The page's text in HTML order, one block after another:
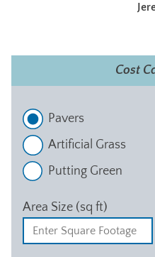
Cost
Pavers
Artificial Grass
Putting Green
Area Size (sq ft)